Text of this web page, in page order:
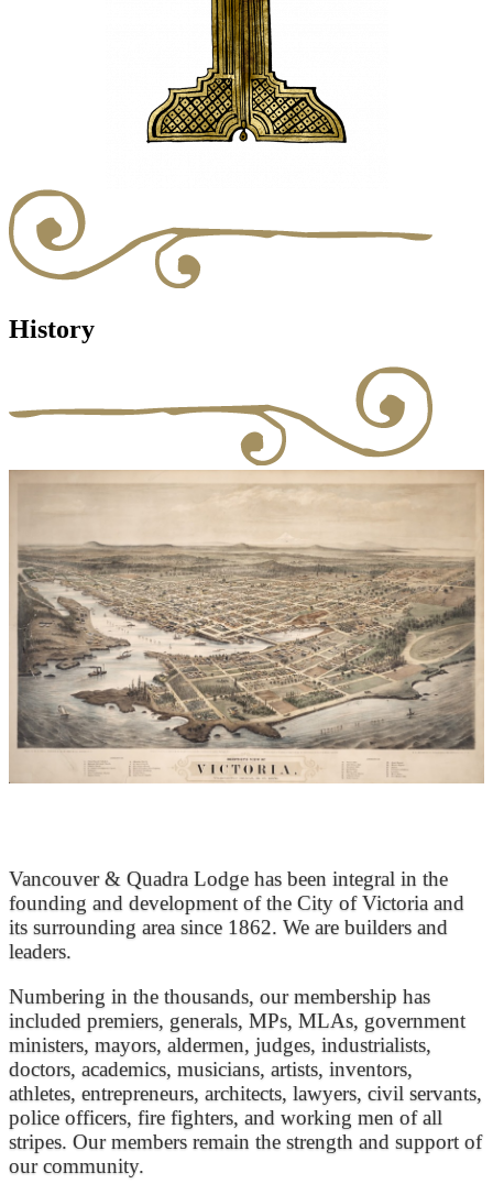
History
Vancouver & Quadra Lodge has been integral in the
founding and development of the City of Victoria and
its surrounding area since 1862. We are builders and
leaders.
Numbering in the thousands, our membership has
included premiers, generals, MPs, MLAs, government
ministers, mayors, aldermen, judges, industrialists,
doctors, academics, musicians, artists, inventors,
athletes, entrepreneurs, architects, lawyers, civil servants,
police officers, fire fighters, and working men of all
stripes. Our members remain the strength and support of
our community.